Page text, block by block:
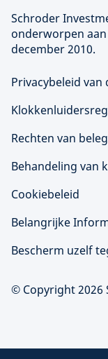
Schroder
onderworpen
december 2010.
Privacybeleid
Rechten van
Behandeling van
Cookiebeleid
Belangrijke
Bescherm uzelf
© Copyright 2026